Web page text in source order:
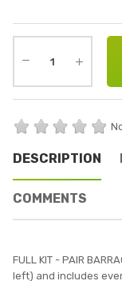
DESCRIPTION
COMMENTS
FULL KIT - PAIR
left) and includes